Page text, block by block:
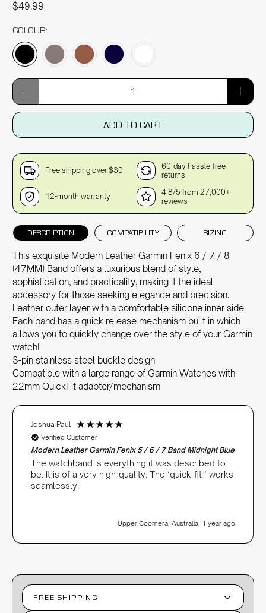
$49.99
COLOUR:
Qty
ADD TO CART
Free shipping over $30
60-day hassle-free
returns
12-month warranty
4.8/5 from 27,000+
reviews
DESCRIPTION COMPATIBILITY SIZING
This exquisite Modern Leather Garmin Fenix 6 / 7 / 8
(47MM) Band offers a luxurious blend of style,
sophistication, and practicality, making it the ideal
accessory for those seeking elegance and precision.
Leather outer layer with a comfortable silicone inner side
Each band has a quick release mechanism built in which
allows you to quickly change over the style of your Garmin
watch!
3-pin stainless steel buckle design
Compatible with a large range of Garmin Watches with
22mm QuickFit adapter/mechanism
Joshua Paul
Verified Customer
Modern Leather Garmin Fenix 5 / 6 / 7 Band Midnight Blue
The watchband is everything it was described to
be. It is of a very high-quality. The ‘quick-fit ‘ works
seamlessly.
Upper Coomera, Australia, 1 year ago
FREE SHIPPING